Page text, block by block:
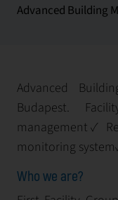
Advanced Building
Advanced
Budapest.
management✓
monitoring
Who we are?